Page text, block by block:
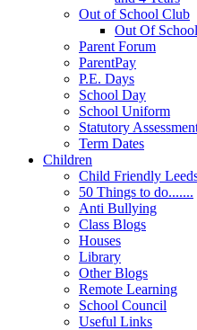
Out of School Club
Out Of
Parent Forum
ParentPay
P.E. Days
School Day
School Uniform
Statutory
Term Dates
Children
Child Friendly
50 Things to do.......
Anti Bullying
Class Blogs
Houses
Library
Other Blogs
Remote Learning
School Council
Useful Links